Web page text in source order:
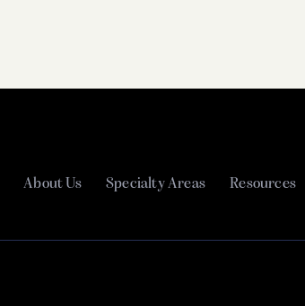
About Us Specialty Areas Resources